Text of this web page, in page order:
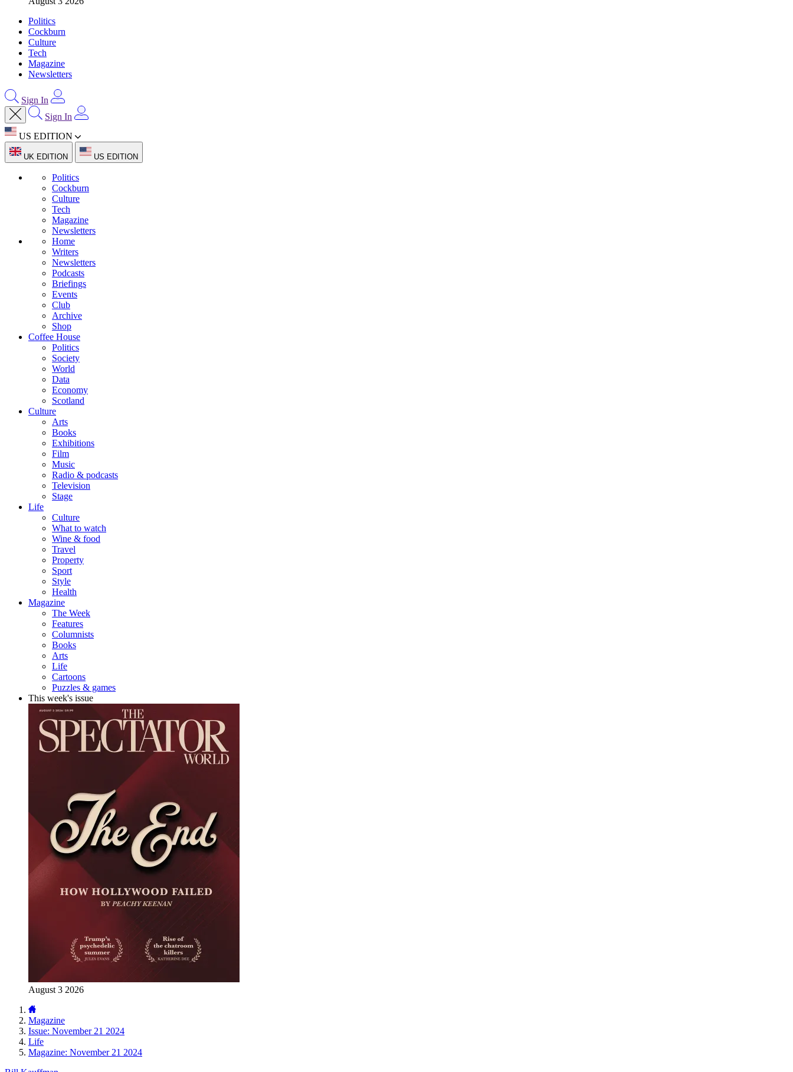
Politics
Cockburn
Culture
Tech
Magazine
Newsletters
Sign In
Sign In
US EDITION
UK EDITION US EDITION
Politics
Cockburn
Culture
Tech
Magazine
Newsletters
Home
Writers
Newsletters
Podcasts
Briefings
Events
Club
Archive
Shop
Coffee House
Politics
Society
World
Data
Economy
Scotland
Culture
Arts
Books
Exhibitions
Film
Music
Radio & podcasts
Television
Stage
Life
Culture
What to watch
Wine & food
Travel
Property
Sport
Style
Health
Magazine
The Week
Features
Columnists
Books
Arts
Life
Cartoons
Puzzles & games
This week's issue
August 3 2026
Magazine
Issue: November 21 2024
Life
Magazine: November 21 2024